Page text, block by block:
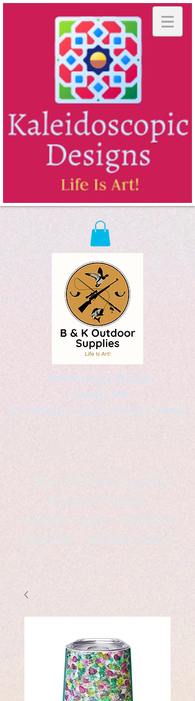
Kaleidoscopic Designs
Graphic Arts
by Christopher Logsdon & Kathy A. Wittman
B & K Outdoor Supplies
Products Available
*freelance artist *freelance
instructor *freelance writer